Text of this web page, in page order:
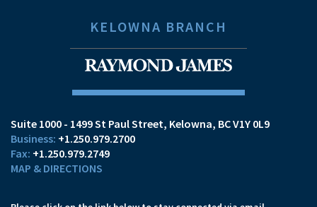
KELOWNA BRANCH
Suite 1000 - 1499 St Paul Street Kelowna, BC V1Y 0L9
+1.250.979.2700
+1.250.979.2749
MAP & DIRECTIONS